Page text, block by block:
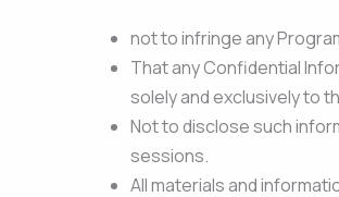
not to infringe any
That any Confidential
solely and exclusively to
Not to disclose such
sessions.
All materials and